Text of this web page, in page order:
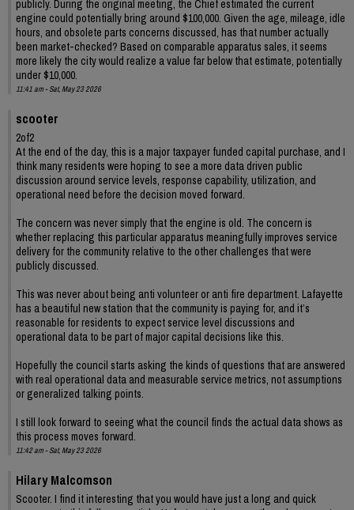
publicly. During the original meeting, the Chief estimated the current
engine could potentially bring around $100,000. Given the age, mileage, idle
hours, and obsolete parts concerns discussed, has that number actually
been market-checked? Based on comparable apparatus sales, it seems
more likely the city would realize a value far below that estimate, potentially
under $10,000.
11:41 am - Sat, May 23 2026
scooter
2of2
At the end of the day, this is a major taxpayer funded capital purchase, and I
think many residents were hoping to see a more data driven public
discussion around service levels, response capability, utilization, and
operational need before the decision moved forward.
The concern was never simply that the engine is old. The concern is
whether replacing this particular apparatus meaningfully improves service
delivery for the community relative to the other challenges that were
publicly discussed.
This was never about being anti volunteer or anti fire department. Lafayette
has a beautiful new station that the community is paying for, and it’s
reasonable for residents to expect service level discussions and
operational data to be part of major capital decisions like this.
Hopefully the council starts asking the kinds of questions that are answered
with real operational data and measurable service metrics, not assumptions
or generalized talking points.
I still look forward to seeing what the council finds the actual data shows as
this process moves forward.
11:42 am - Sat, May 23 2026
Hilary Malcomson
Scooter. I find it interesting that you would have just a long and quick